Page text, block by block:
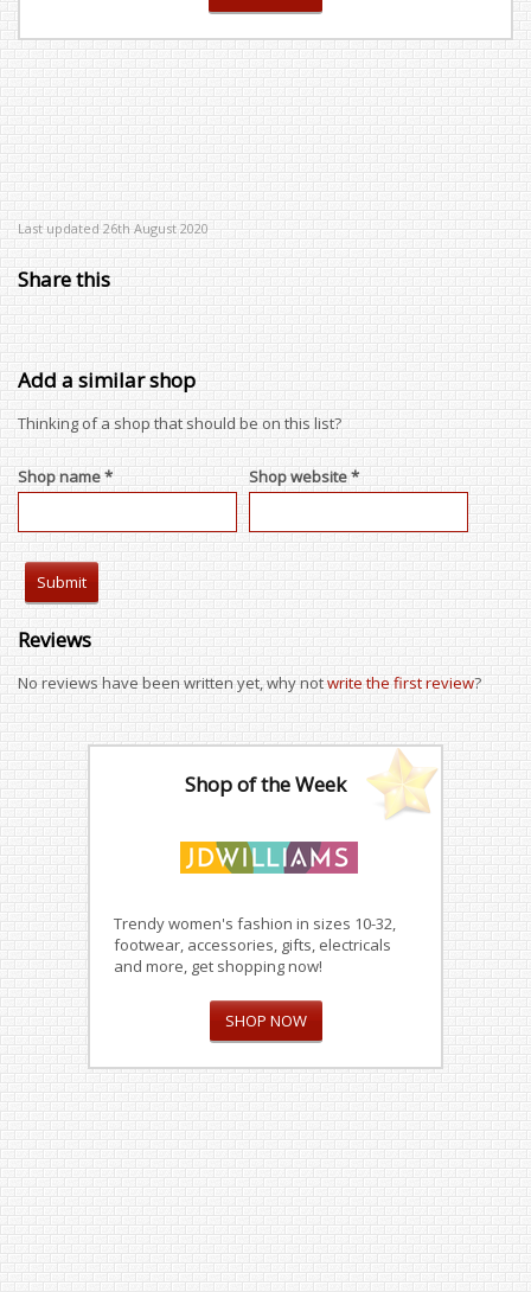
Last updated 26th August 2020
Share this
Add a similar shop
Thinking of a shop that should be on this list?
Shop name * Shop website *
Reviews
No reviews have been written yet, why notwrite the first review?
Shop of the Week
Trendy women's fashion in sizes 10-32,
footwear, accessories, gifts, electricals
and more, get shopping now!
SHOP NOW